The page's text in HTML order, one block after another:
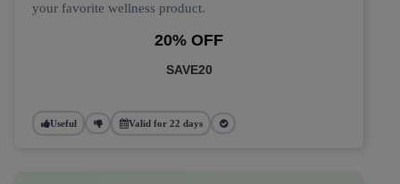
your favorite wellness product.
20% OFF
SAVE20
Useful Valid for 22 days